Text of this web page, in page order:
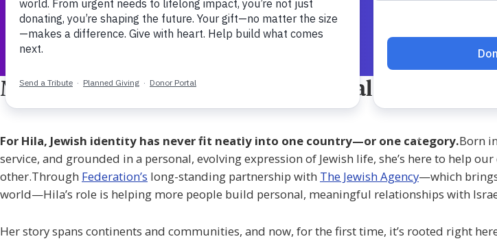
Meet Hila, Federation’s Educational
For Hila, Jewish identity has never fit neatly into one country—or one category.Born
service, and grounded in a personal, evolving expression of Jewish life, she’s here to help
other.Through Federation’s long-standing partnership with The Jewish Agency—which
world—Hila’s role is helping more people build personal, meaningful relationships with
Her story spans continents and communities, and now, for the first time, it’s rooted right